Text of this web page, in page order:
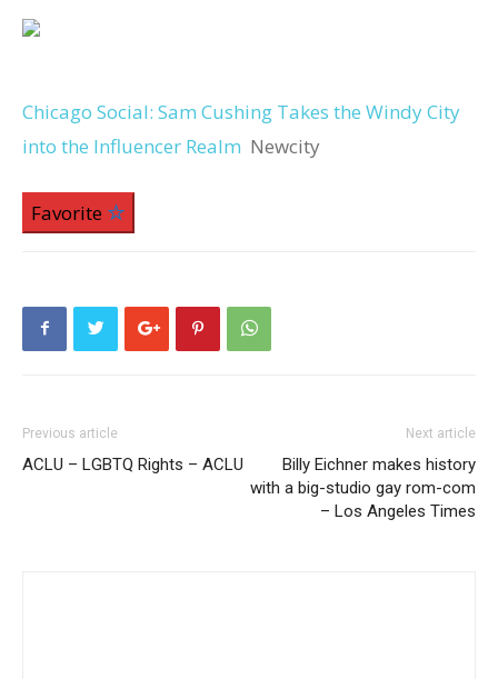
Chicago Social: Sam Cushing Takes the Windy City
into the Influencer Realm Newcity
Favorite
Previous article
ACLU – LGBTQ Rights – ACLU
Next article
Billy Eichner makes history
with a big-studio gay rom-com
– Los Angeles Times